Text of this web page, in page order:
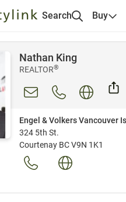
Search Buy
Nathan King
REALTOR®
Engel & Volkers Vancouver
324 5th St.
Courtenay BC V9N 1K1